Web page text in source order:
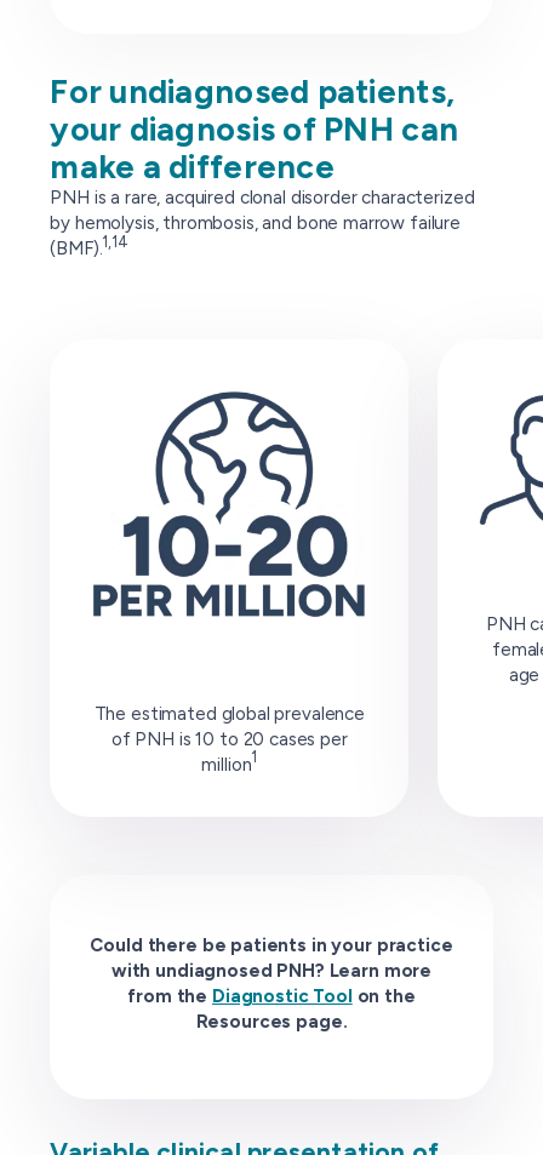
For undiagnosed patients,
your diagnosis of PNH can
make a difference
PNH is a rare, acquired clonal disorder characterized
by hemolysis, thrombosis, and bone marrow failure
(BMF).1,14
The estimated global prevalence
of PNH is 10 to 20 cases per
million1
PNH
Could there be patients in your practice
with undiagnosed PNH? Learn more
from the Diagnostic Tool on the
Resources page.